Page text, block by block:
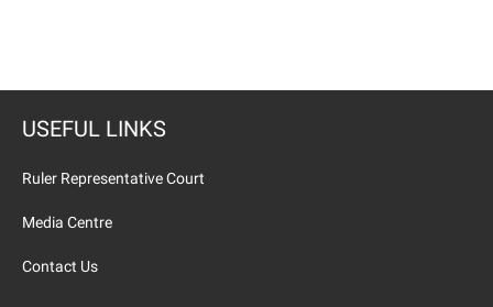
USEFUL LINKS
Ruler Representative Court
Media Centre
Contact Us